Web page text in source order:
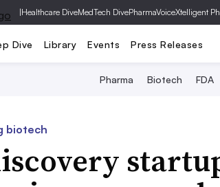
|Healthcare DiveMedTech DivePharmaVoiceXtelligent
Dive Library Events Press Releases
Pharma Biotech FDA
biotech